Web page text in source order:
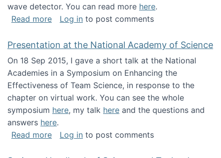
wave detector. You can read more here.
Read moreabout NSF INSPIRE project funded
Log in to post comments
Presentation at the National Academy of Science
On 18 Sep 2015, I gave a short talk at the National
Academies in a Symposium on Enhancing the
Effectiveness of Team Science, in response to the
chapter on virtual work. You can see the whole
symposium here, my talk here and the questions and
answers here.
Read moreabout Presentation at the National Academy
Log in to post comments